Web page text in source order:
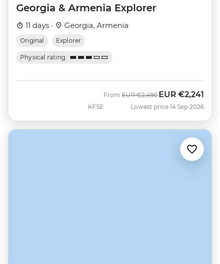
Georgia & Armenia Explorer
11 days · Georgia, Armenia
Original Explorer
Physical rating
KFSE
From Was
EUR €2,490 Now
EUR €2,241
Lowest price 14 Sep 2026